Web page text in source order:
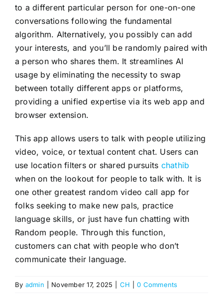
to a different particular person for one-on-one
conversations following the fundamental
algorithm. Alternatively, you possibly can add
your interests, and you’ll be randomly paired with
a person who shares them. It streamlines AI
usage by eliminating the necessity to swap
between totally different apps or platforms,
providing a unified expertise via its web app and
browser extension.
This app allows users to talk with people utilizing
video, voice, or textual content chat. Users can
use location filters or shared pursuits chathib
when on the lookout for people to talk with. It is
one other greatest random video call app for
folks seeking to make new pals, practice
language skills, or just have fun chatting with
Random people. Through this function,
customers can chat with people who don’t
communicate their language.
By admin November 17, 2025 CH 0 Comments